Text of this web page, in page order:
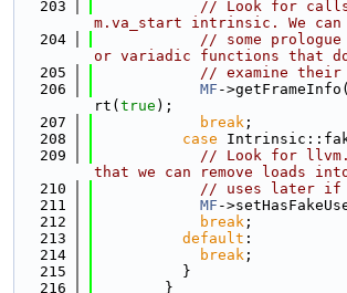
  203
// Look for
m.va_start intrinsic. We can
  204
// some
or variadic functions that
  205
// examine their
  206
MF -
rt( true );
  207
break ;
  208
case
  209
// Look for
that we can remove loads
  210
// uses later if
  211
MF -
  212
break ;
  213
default :
  214
break ;
  215
          }
  216
        }